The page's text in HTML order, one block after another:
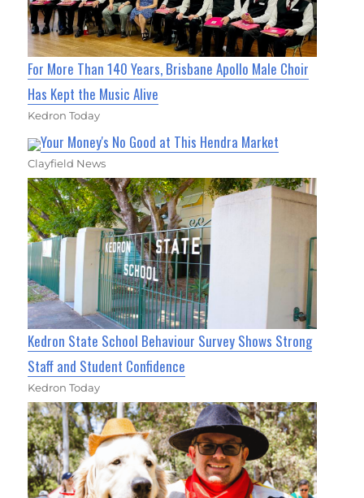
For More Than 140 Years, Brisbane Apollo Male Choir
Has Kept the Music Alive
Kedron Today
Your Money's No Good at This Hendra Market
Clayfield News
Kedron State School Behaviour Survey Shows Strong
Staff and Student Confidence
Kedron Today